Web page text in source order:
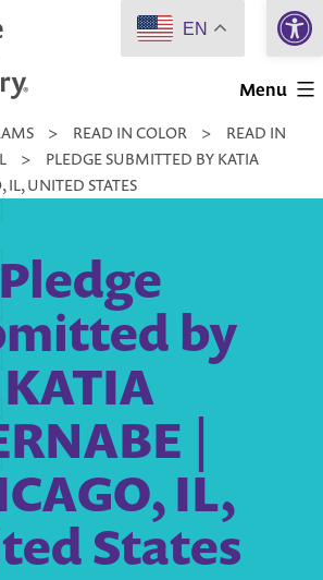
Menu
> READ IN COLOR >
READ IN
>
PLEDGE SUBMITTED BY KATIA
UNITED STATES
Pledge
by
KATIA
|
IL,
States
EN